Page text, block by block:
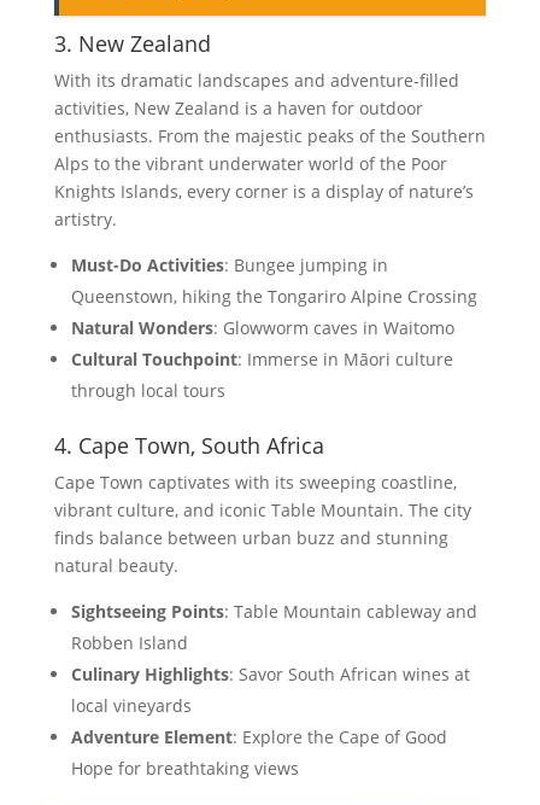
3. New Zealand
With its dramatic landscapes and adventure-filled
activities, New Zealand is a haven for outdoor
enthusiasts. From the majestic peaks of the Southern
Alps to the vibrant underwater world of the Poor
Knights Islands, every corner is a display of nature’s
artistry.
Must-Do Activities: Bungee jumping in
Queenstown, hiking the Tongariro Alpine Crossing
Natural Wonders: Glowworm caves in Waitomo
Cultural Touchpoint: Immerse in Māori culture
through local tours
4. Cape Town, South Africa
Cape Town captivates with its sweeping coastline,
vibrant culture, and iconic Table Mountain. The city
finds balance between urban buzz and stunning
natural beauty.
Sightseeing Points: Table Mountain cableway and
Robben Island
Culinary Highlights: Savor South African wines at
local vineyards
Adventure Element: Explore the Cape of Good
Hope for breathtaking views